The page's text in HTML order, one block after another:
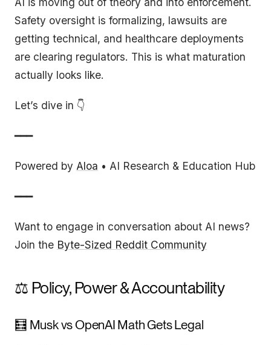
Safety oversight is formalizing, lawsuits are
getting technical, and healthcare deployments
are clearing regulators. This is what maturation
actually looks like.
Let’s dive in 👇
━━━
Powered by Aloa • AI Research & Education Hub
━━━
Want to engage in conversation about AI news?
Join the Byte-Sized Reddit Community
⚖️ Policy, Power & Accountability
🧮 Musk vs OpenAI Math Gets Legal